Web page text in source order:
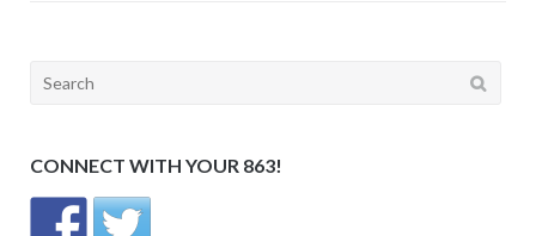
Search
CONNECT WITH YOUR 863!